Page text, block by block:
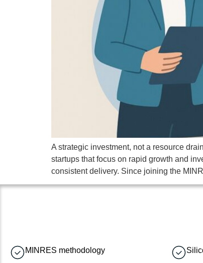
A strategic investment, not a resource
startups that focus on rapid growth and
consistent delivery. Since joining the
MINRES methodology